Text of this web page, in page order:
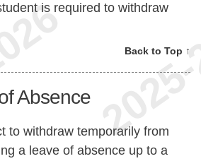
is required to withdraw
Back to Top ↑
Absence
to withdraw temporarily from
a leave of absence up to a